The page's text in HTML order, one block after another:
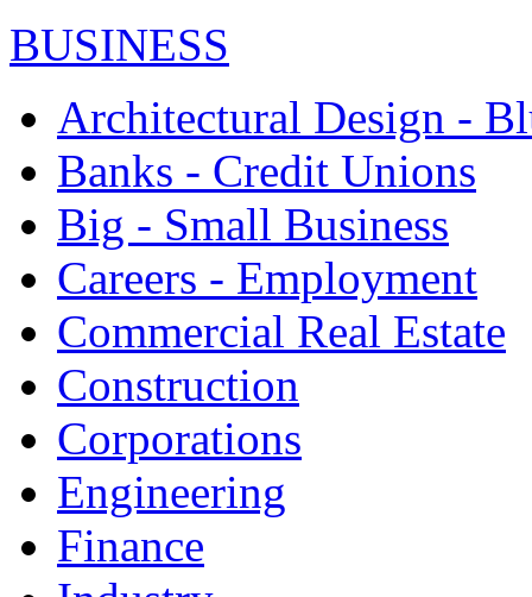
BUSINESS
Architectural Design -
Banks - Credit Unions
Big - Small Business
Careers - Employment
Commercial Real Estate
Construction
Corporations
Engineering
Finance